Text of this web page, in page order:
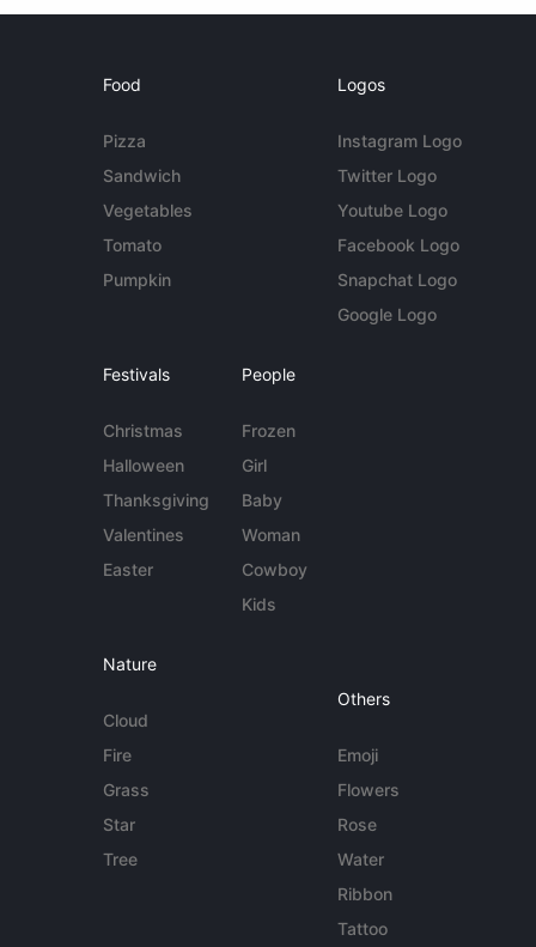
Food
Pizza
Sandwich
Vegetables
Tomato
Pumpkin
Logos
Instagram Logo
Twitter Logo
Youtube Logo
Facebook Logo
Snapchat Logo
Google Logo
Festivals
Christmas
Halloween
Thanksgiving
Valentines
Easter
People
Frozen
Girl
Baby
Woman
Cowboy
Kids
Nature
Cloud
Fire
Grass
Star
Tree
Others
Emoji
Flowers
Rose
Water
Ribbon
Tattoo